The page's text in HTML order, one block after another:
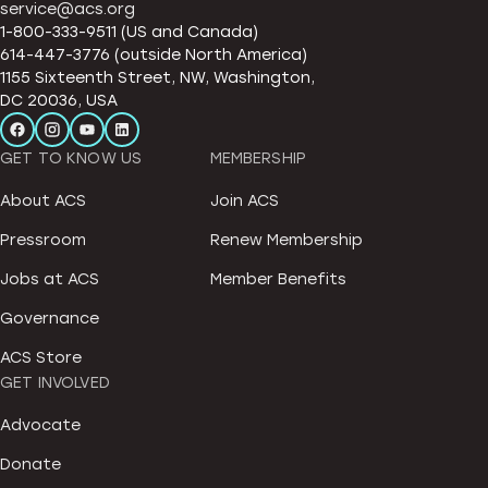
service@acs.org
1-800-333-9511 (US and Canada)
614-447-3776 (outside North America)
1155 Sixteenth Street, NW, Washington,
DC 20036, USA
GET TO KNOW US
About ACS
Pressroom
Jobs at ACS
Governance
ACS Store
MEMBERSHIP
Join ACS
Renew Membership
Member Benefits
GET INVOLVED
Advocate
Donate